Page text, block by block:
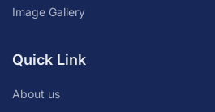
Image Gallery
Quick Link
About us